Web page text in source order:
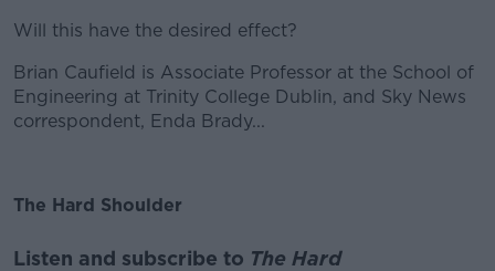
Will this have the desired effect?
Brian Caufield is Associate Professor at the School of
Engineering at Trinity College Dublin, and Sky News
correspondent, Enda Brady...
The Hard Shoulder
Listen and subscribe to The Hard